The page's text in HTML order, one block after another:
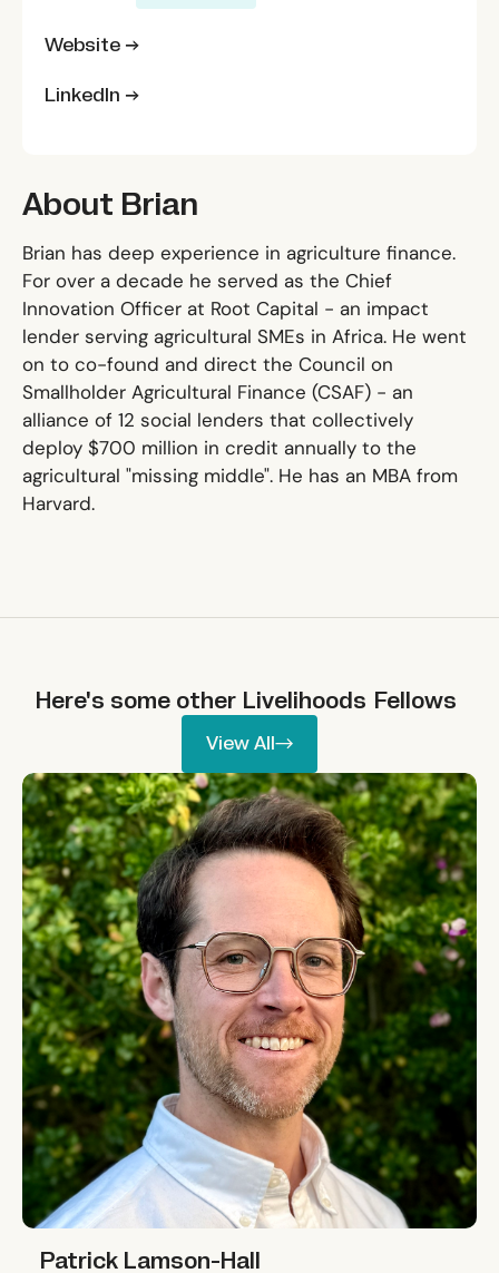
Website →
LinkedIn →
About Brian
Brian has deep experience in agriculture finance.
For over a decade he served as the Chief
Innovation Officer at Root Capital - an impact
lender serving agricultural SMEs in Africa. He went
on to co-found and direct the Council on
Smallholder Agricultural Finance (CSAF) - an
alliance of 12 social lenders that collectively
deploy $700 million in credit annually to the
agricultural "missing middle". He has an MBA from
Harvard.
Here's some other Livelihoods Fellows
View All
View All
Patrick Lamson-Hall
Patrick Lamson-Hall